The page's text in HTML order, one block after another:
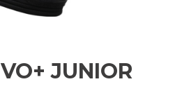
JUNIOR